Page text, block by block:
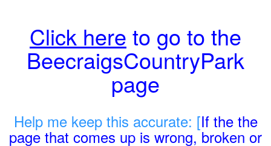
Click here to go to the
BeecraigsCountryPark
page
Help me keep this accurate: [If the the
page that comes up is wrong, broken or